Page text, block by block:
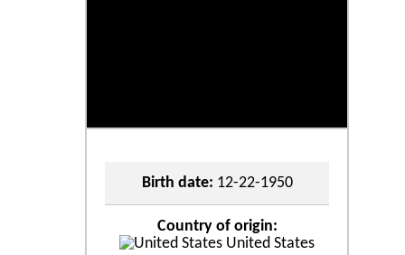
Birth date: 12-22-1950
Country of origin:
United States